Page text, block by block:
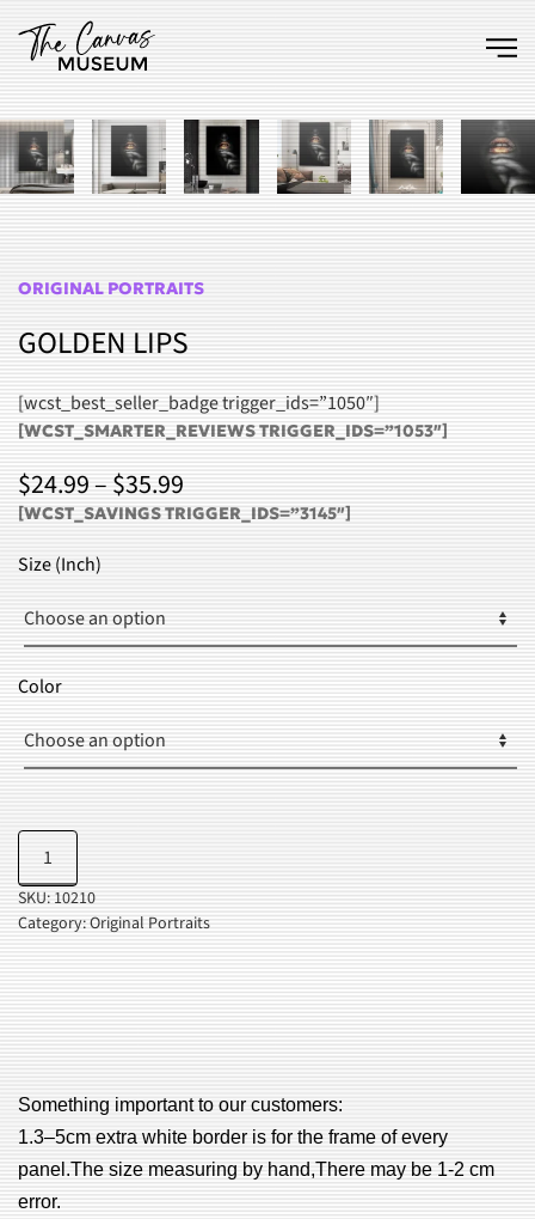
Skip to main content
ORIGINAL PORTRAITS
GOLDEN LIPS
[wcst_best_seller_badge trigger_ids=”1050″]
[WCST_SMARTER_REVIEWS TRIGGER_IDS=”1053″]
$24.99–$35.99PRICE
RANGE:
$35.99
[WCST_SAVINGS TRIGGER_IDS=”3145″]
Size (Inch)
Color
Golden
Lips
quantity
SKU:10210
Category:Original Portraits
Something important to our customers:
1.3–5cm extra white border is for the frame of every
panel.The size measuring by hand,There may be 1-2 cm
error.